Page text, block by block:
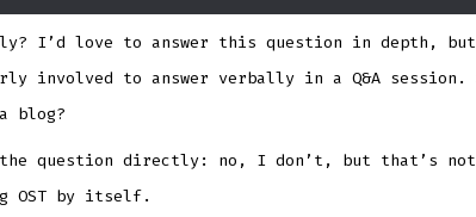
I’d love to answer this question in depth,
involved to answer verbally in a Q&A session.
blog?
the question directly: no, I don’t, but that’s not
OST by itself.